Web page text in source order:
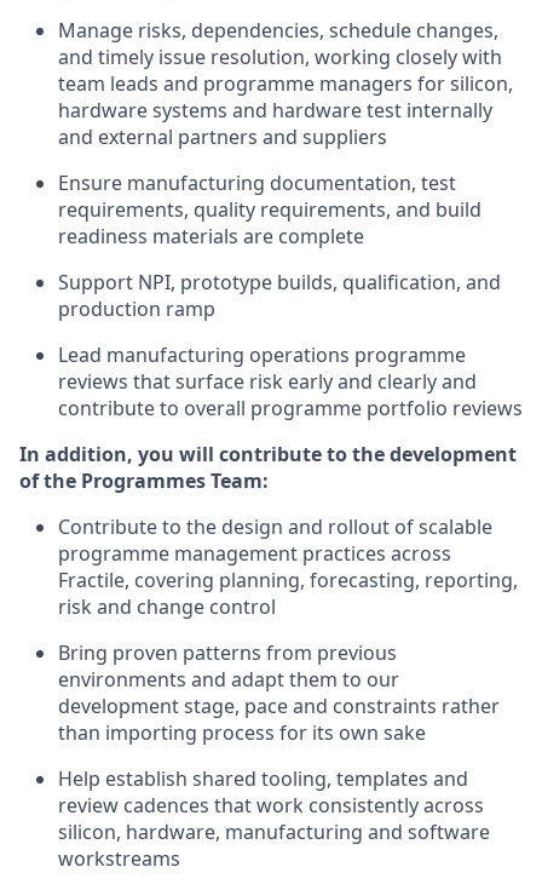
Manage risks, dependencies, schedule changes,
and timely issue resolution, working closely with
team leads and programme managers for silicon,
hardware systems and hardware test internally
and external partners and suppliers
Ensure manufacturing documentation, test
requirements, quality requirements, and build
readiness materials are complete
Support NPI, prototype builds, qualification, and
production ramp
Lead manufacturing operations programme
reviews that surface risk early and clearly and
contribute to overall programme portfolio reviews
In addition, you will contribute to the development
of the Programmes Team:
Contribute to the design and rollout of scalable
programme management practices across
Fractile, covering planning, forecasting, reporting,
risk and change control
Bring proven patterns from previous
environments and adapt them to our
development stage, pace and constraints rather
than importing process for its own sake
Help establish shared tooling, templates and
review cadences that work consistently across
silicon, hardware, manufacturing and software
workstreams